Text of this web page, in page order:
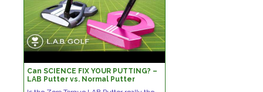
Can SCIENCE FIX YOUR PUTTING? –
LAB Putter vs. Normal Putter